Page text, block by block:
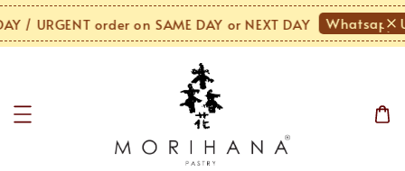
/ URGENT order on SAME DAY or NEXT DAY Whatsapp